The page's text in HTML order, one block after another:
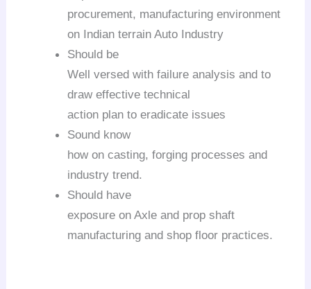
procurement, manufacturing environment
on Indian terrain Auto Industry
Should be
Well versed with failure analysis and to
draw effective technical
action plan to eradicate issues
Sound know
how on casting, forging processes and
industry trend.
Should have
exposure on Axle and prop shaft
manufacturing and shop floor practices.